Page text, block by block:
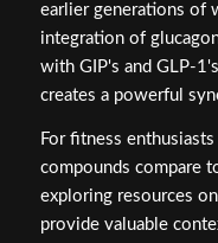
earlier generations of
integration of
with GIP's and GLP-
creates a powerful
For fitness
compounds compare
exploring resources on
provide valuable